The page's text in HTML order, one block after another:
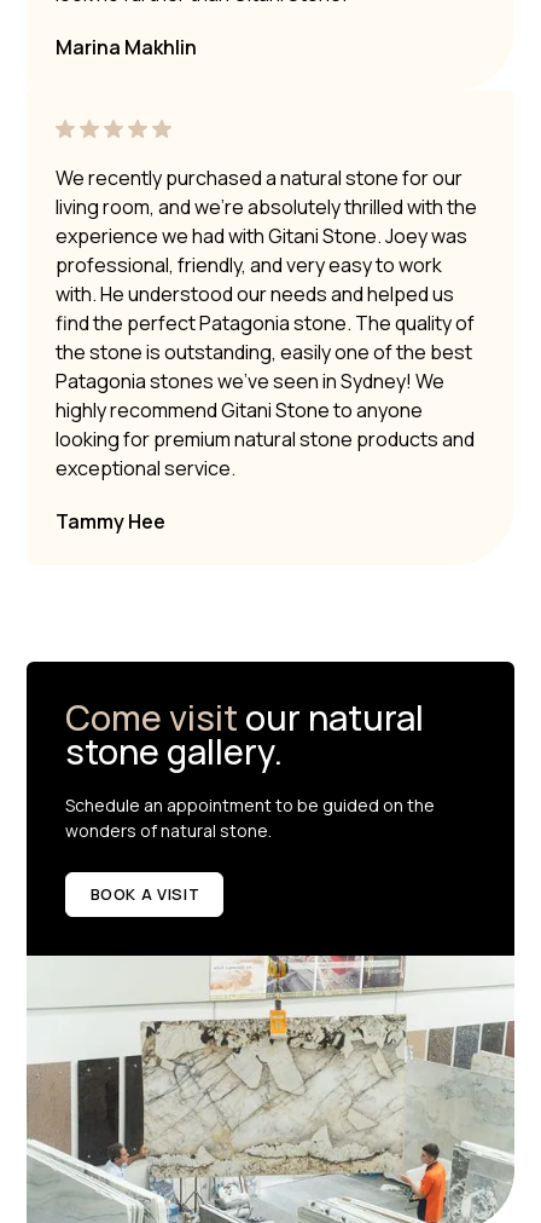
Marina Makhlin
We recently purchased a natural stone for our
living room, and we’re absolutely thrilled with the
experience we had with Gitani Stone. Joey was
professional, friendly, and very easy to work
with. He understood our needs and helped us
find the perfect Patagonia stone. The quality of
the stone is outstanding, easily one of the best
Patagonia stones we’ve seen in Sydney! We
highly recommend Gitani Stone to anyone
looking for premium natural stone products and
exceptional service.
Tammy Hee
Come visit our natural
stone gallery.
Schedule an appointment to be guided on the
wonders of natural stone.
BOOK A VISIT